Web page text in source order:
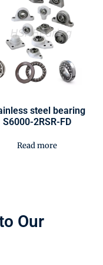
steel bearing
S6000-2RSR-FD
Read more
Our